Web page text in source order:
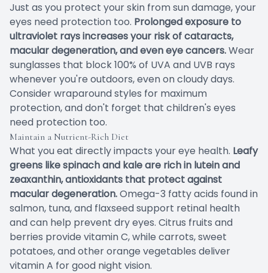
Just as you protect your skin from sun damage, your
eyes need protection too. Prolonged exposure to
ultraviolet rays increases your risk of cataracts,
macular degeneration, and even eye cancers.Wear
sunglasses that block 100% of UVA and UVB rays
whenever you're outdoors, even on cloudy days.
Consider wraparound styles for maximum
protection, and don't forget that children's eyes
need protection too.
Maintain a Nutrient-Rich Diet
What you eat directly impacts your eye health. Leafy
greens like spinach and kale are rich in lutein and
zeaxanthin, antioxidants that protect against
macular degeneration.Omega-3 fatty acids found in
salmon, tuna, and flaxseed support retinal health
and can help prevent dry eyes. Citrus fruits and
berries provide vitamin C, while carrots, sweet
potatoes, and other orange vegetables deliver
vitamin A for good night vision.